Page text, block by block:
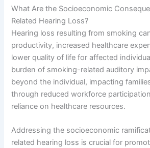
What Are the Socioeconomic
Related Hearing Loss?
Hearing loss resulting from smoking
productivity, increased healthcare
lower quality of life for affected
burden of smoking-related auditory
beyond the individual, impacting
through reduced workforce
reliance on healthcare resources.
Addressing the socioeconomic
related hearing loss is crucial for